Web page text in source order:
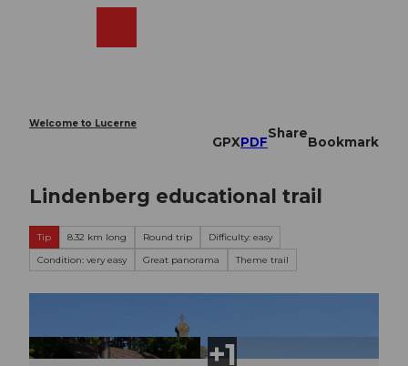
Welcome to Lucerne
GPXPDF
Share
Bookmark
Lindenberg educational trail
Tip 8.32 km long Round trip
Difficulty: easy
Condition: very easy
Great panorama Theme trail